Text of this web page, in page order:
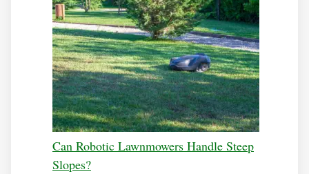
Can Robotic Lawnmowers Handle Steep
Slopes?